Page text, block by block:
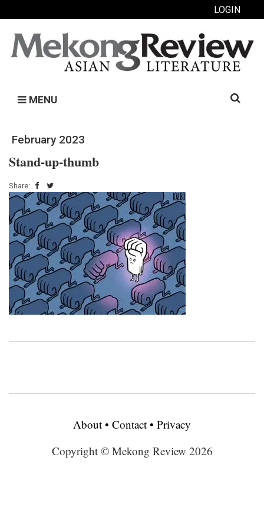
LOGIN
MENU
Search
February 2023
Stand-up-thumb
Share:
About • Contact • Privacy
Copyright © Mekong Review 2026